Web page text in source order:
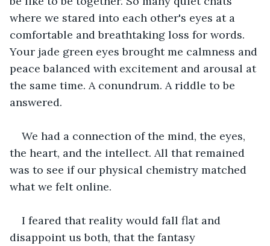
where we stared into each other's eyes at a
comfortable and breathtaking loss for words.
Your jade green eyes brought me calmness and
peace balanced with excitement and arousal at
the same time. A conundrum. A riddle to be
answered.
We had a connection of the mind, the eyes,
the heart, and the intellect. All that remained
was to see if our physical chemistry matched
what we felt online.
I feared that reality would fall flat and
disappoint us both, that the fantasy